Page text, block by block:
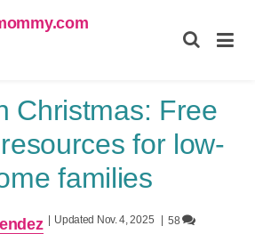
Christmas: Free
for low-
families
Updated Nov. 4, 2025 58